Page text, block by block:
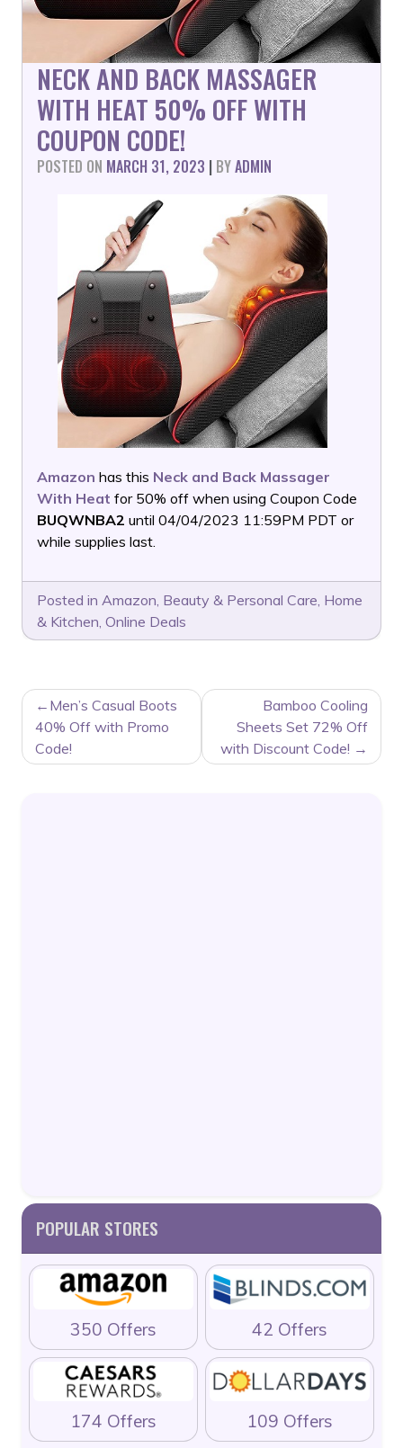
NECK AND BACK MASSAGER
WITH HEAT 50% OFF WITH
COUPON CODE!
POSTED ON MARCH 31, 2023 | BYADMIN
Amazon has this Neck and Back Massager
With Heat for 50% off when using Coupon Code
BUQWNBA2 until 04/04/2023 11:59PM PDT or
while supplies last.
Posted in Amazon, Beauty & Personal Care, Home
& Kitchen, Online Deals
POST
NAVIGATION
Men’s Casual Boots
40% Off with Promo
Code!
Bamboo Cooling
Sheets Set 72% Off
with Discount Code!
POPULAR STORES
350 Offers 42 Offers
174 Offers 109 Offers